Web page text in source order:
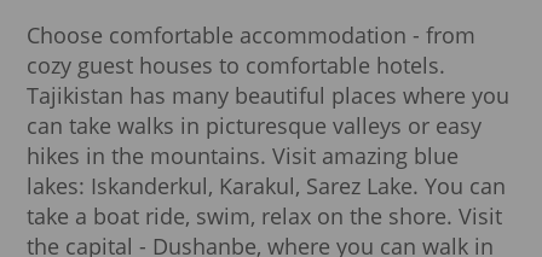
Choose comfortable accommodation - from
cozy guest houses to comfortable hotels.
Tajikistan has many beautiful places where you
can take walks in picturesque valleys or easy
hikes in the mountains. Visit amazing blue
lakes: Iskanderkul, Karakul, Sarez Lake. You can
take a boat ride, swim, relax on the shore. Visit
the capital - Dushanbe, where you can walk in